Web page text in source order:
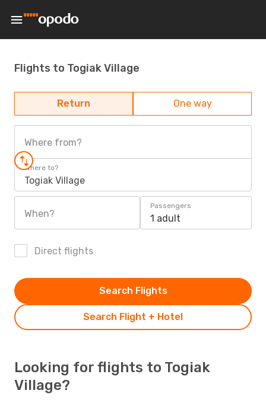
Flights to Togiak Village
Return One way
Where from?
Where to?
Togiak Village
When?
Passengers
1 adult
Direct flights
Search Flight + Hotel
Search Flights
Looking for flights to Togiak
Village?